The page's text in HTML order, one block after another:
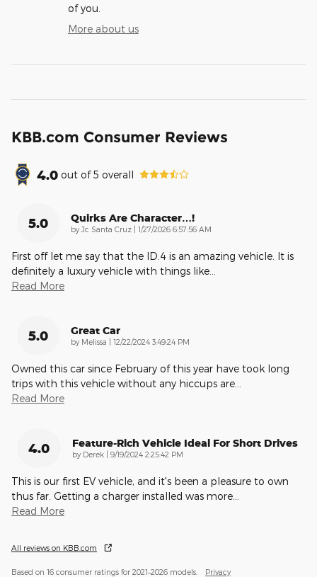
of you.
More about us
KBB.com Consumer Reviews
4.0 out of5 overall
5.0 Quirks Are Character…!
by Jc Santa Cruz | on
1/27/2026 6:57:56 AM
First off let me say that the ID.4 is an amazing vehicle. It is
definitely a luxury vehicle with things like
Read More
5.0 Great Car
by Melissa | on
12/22/2024 3:49:24 PM
Owned this car since February of this year have took long
trips with this vehicle without any hiccups are
Read More
4.0 Feature-Rich Vehicle Ideal For Short Drives
by Derek | on
9/19/2024 2:25:42 PM
This is our first EV vehicle, and it's been a pleasure to own
thus far. Getting a charger installed was more
Read More
All reviews on KBB.com
Based on 16 consumer ratings for 2021–2026 models. Privacy